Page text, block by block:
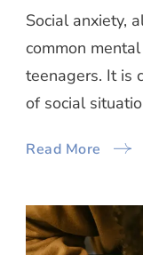
Social anxiety,
common
teenagers. It is
of social
Read More